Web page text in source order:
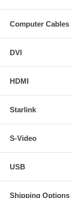
Computer Cables
DVI
HDMI
Starlink
S-Video
USB
Shipping Options